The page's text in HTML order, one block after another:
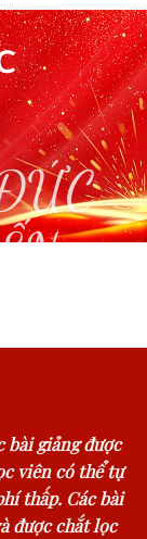
bài giảng được
viên có thể tự
thấp. Các bài
được chắt lọc